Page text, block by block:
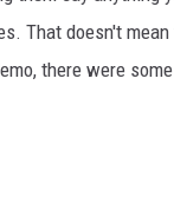
That doesn't
there were